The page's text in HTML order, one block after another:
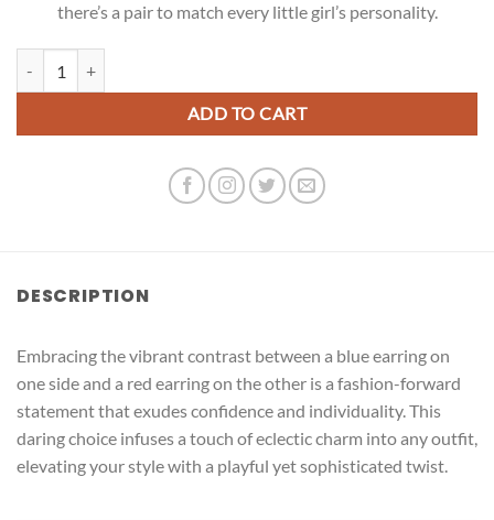
there’s a pair to match every little girl’s personality.
ADD TO CART
DESCRIPTION
Embracing the vibrant contrast between a blue earring on
one side and a red earring on the other is a fashion-forward
statement that exudes confidence and individuality. This
daring choice infuses a touch of eclectic charm into any outfit,
elevating your style with a playful yet sophisticated twist.